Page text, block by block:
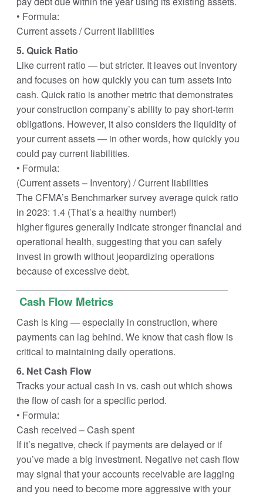
• Formula:
Current assets / Current liabilities
5. Quick Ratio
Like current ratio — but stricter. It leaves out inventory
and focuses on how quickly you can turn assets into
cash. Quick ratio is another metric that demonstrates
your construction company’s ability to pay short-term
obligations. However, it also considers the liquidity of
your current assets — in other words, how quickly you
could pay current liabilities.
• Formula:
(Current assets – Inventory) / Current liabilities
The CFMA’s Benchmarker survey average quick ratio
in 2023: 1.4 (That’s a healthy number!)
higher figures generally indicate stronger financial and
operational health, suggesting that you can safely
invest in growth without jeopardizing operations
because of excessive debt.
Cash Flow Metrics
Cash is king — especially in construction, where
payments can lag behind. We know that cash flow is
critical to maintaining daily operations.
6. Net Cash Flow
Tracks your actual cash in vs. cash out which shows
the flow of cash for a specific period.
• Formula:
Cash received – Cash spent
If it’s negative, check if payments are delayed or if
you’ve made a big investment. Negative net cash flow
may signal that your accounts receivable are lagging
and you need to become more aggressive with your